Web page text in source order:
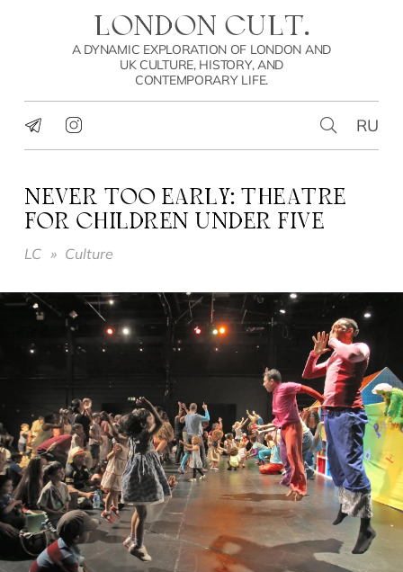
LONDON CULT.
A DYNAMIC EXPLORATION OF LONDON AND
UK CULTURE, HISTORY, AND
CONTEMPORARY LIFE.
RU
NEVER TOO EARLY: THEATRE
FOR CHILDREN UNDER FIVE
LC » Culture